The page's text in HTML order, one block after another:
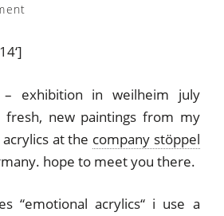
– exhibition in weilheim july
new paintings from my
at the company stöppel
hope to meet you there.
“emotional acrylics“ i use a